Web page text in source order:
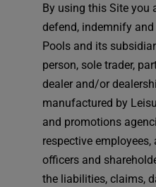
By using this Site you
defend, indemnify
Pools and its
person, sole trader,
dealer and/or
manufactured by
and promotions
respective employees,
officers and
the liabilities, claims,